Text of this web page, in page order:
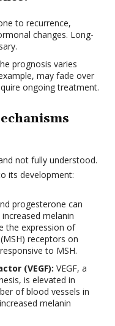
to recurrence,
changes. Long-
prognosis varies
may fade over
ongoing treatment.
not fully understood.
its development:
progesterone can
melanin
the expression of
receptors on
to MSH.
(VEGF): VEGF, a
is elevated in
of blood vessels in
melanin